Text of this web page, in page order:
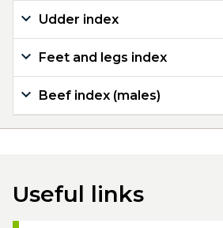
Udder index
Feet and legs index
Beef index (males)
Useful links